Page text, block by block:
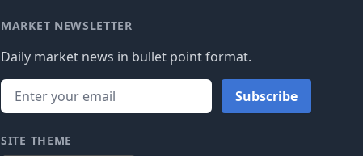
MARKET NEWSLETTER
Daily market news in bullet point format.
Subscribe
SITE THEME